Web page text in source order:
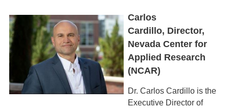
Carlos
Cardillo, Director,
Nevada Center for
Applied Research
(NCAR)
Dr. Carlos Cardillo is the
Executive Director of